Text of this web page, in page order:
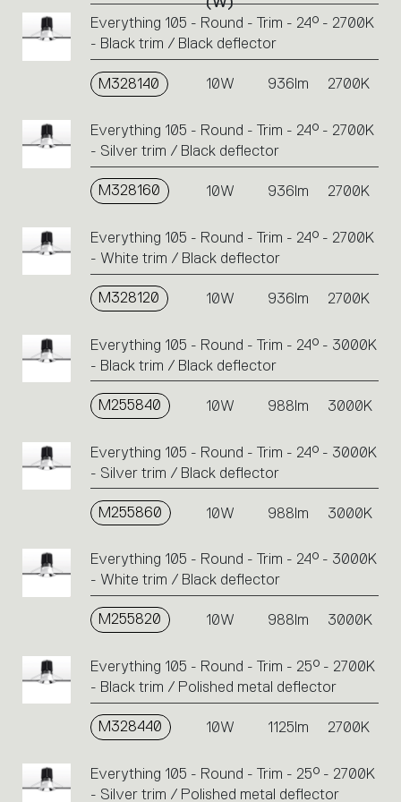
Click
on
the
or
icons
Everything 105 - Round - Trim - 24° - 2700K
- Black trim / Black deflector
M328140 10W 936lm 2700K
Everything 105 - Round - Trim - 24° - 2700K
- Silver trim / Black deflector
M328160 10W 936lm 2700K
Everything 105 - Round - Trim - 24° - 2700K
- White trim / Black deflector
M328120 10W 936lm 2700K
Everything 105 - Round - Trim - 24° - 3000K
- Black trim / Black deflector
M255840 10W 988lm 3000K
Everything 105 - Round - Trim - 24° - 3000K
- Silver trim / Black deflector
M255860 10W 988lm 3000K
Everything 105 - Round - Trim - 24° - 3000K
- White trim / Black deflector
M255820 10W 988lm 3000K
Everything 105 - Round - Trim - 25° - 2700K
- Black trim / Polished metal deflector
M328440 10W 1125lm 2700K
Everything 105 - Round - Trim - 25° - 2700K
- Silver trim / Polished metal deflector